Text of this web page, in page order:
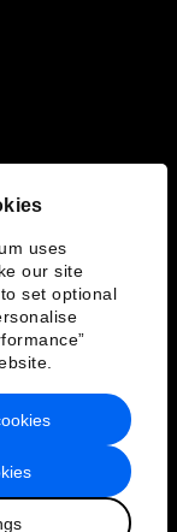
uses
our site
set optional